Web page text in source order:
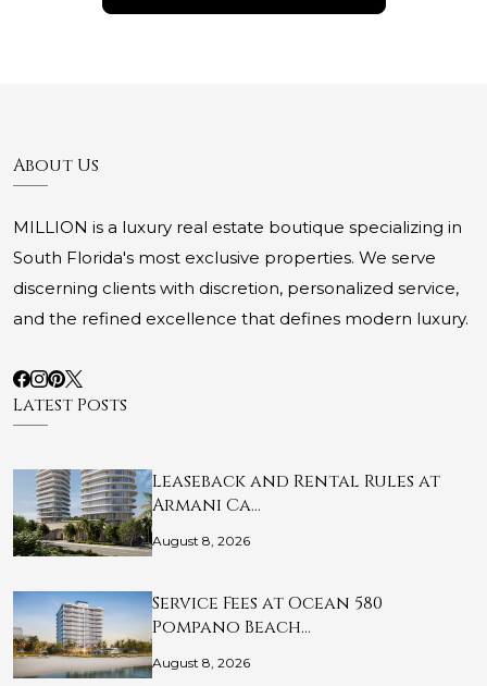
About Us
MILLION is a luxury real estate boutique specializing in
South Florida's most exclusive properties. We serve
discerning clients with discretion, personalized service,
and the refined excellence that defines modern luxury.
Latest Posts
Leaseback and Rental Rules at
Armani Ca…
August 8, 2026
Service Fees at Ocean 580
Pompano Beach…
August 8, 2026